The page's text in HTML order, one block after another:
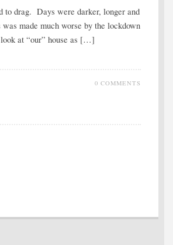
to drag. Days were darker, longer and
made much worse by the lockdown
at “our” house as […]
0 COMMENTS